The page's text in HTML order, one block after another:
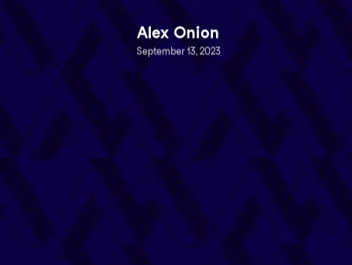
Alex Onion
September 13, 2023